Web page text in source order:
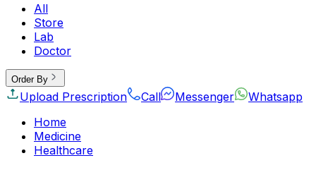
All
Store
Lab
Doctor
Order By
Upload Prescription Call Messenger
Whatsapp
Home
Medicine
Healthcare